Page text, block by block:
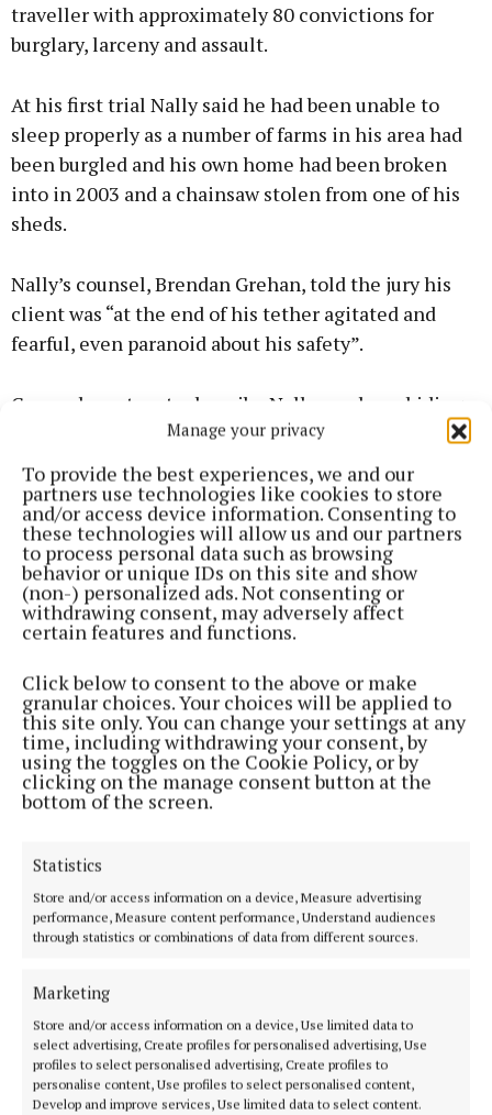
Manage your privacy
To provide the best experiences, we and our
partners use technologies like cookies to store
and/or access device information. Consenting to
these technologies will allow us and our partners
to process personal data such as browsing
behavior or unique IDs on this site and show
(non-) personalized ads. Not consenting or
withdrawing consent, may adversely affect
certain features and functions.
Click below to consent to the above or make
granular choices. Your choices will be applied to
this site only. You can change your settings at any
time, including withdrawing your consent, by
using the toggles on the Cookie Policy, or by
clicking on the manage consent button at the
bottom of the screen.
Statistics
Store and/or access information on a device, Measure advertising
performance, Measure content performance, Understand audiences
through statistics or combinations of data from different sources.
Marketing
Store and/or access information on a device, Use limited data to
select advertising, Create profiles for personalised advertising, Use
profiles to select personalised advertising, Create profiles to
personalise content, Use profiles to select personalised content,
Develop and improve services, Use limited data to select content.
traveller with approximately 80 convictions for
burglary, larceny and assault.
At his first trial Nally said he had been unable to
sleep properly as a number of farms in his area had
been burgled and his own home had been broken
into in 2003 and a chainsaw stolen from one of his
sheds.
Nally’s counsel, Brendan Grehan, told the jury his
client was “at the end of his tether agitated and
fearful, even paranoid about his safety”.
Counsel went on to describe Nally as a law-abiding
member of the community who acted in self
defence.
during his various trials, said this evening (Friday)
he had learnt of his death with “great sadness."
He continued: “I called to see him some weeks ago
and he was being cared for by his sister, Maureen,
who was gallantly by his side through all his turmoil.
“Padraig had a great effect on me as to his gentle
nature, his kindness and understanding.